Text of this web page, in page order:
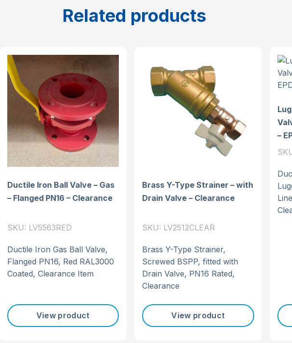
Related products
Ductile Iron Ball Valve – Gas
– Flanged PN16 – Clearance
SKU: LV5563RED
Ductile Iron Gas Ball Valve,
Flanged PN16, Red RAL3000
Coated, Clearance Item
View product
Brass Y-Type Strainer – with
Drain Valve – Clearance
SKU: LV2512CLEAR
Brass Y-Type Strainer,
Screwed BSPP, fitted with
Drain Valve, PN16 Rated,
Clearance
View product
–